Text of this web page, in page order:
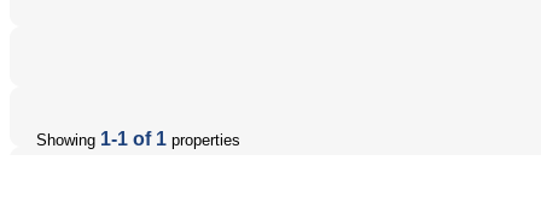
Showing 1-1 of 1 properties